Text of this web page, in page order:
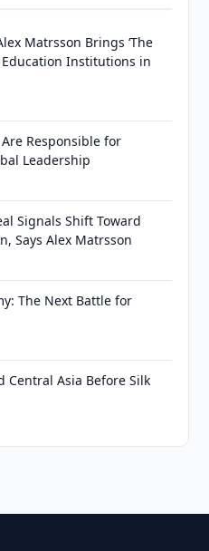
Matrsson Brings ‘The
Education Institutions in
Responsible for
Leadership
Signals Shift Toward
Says Alex Matrsson
The Next Battle for
Central Asia Before Silk